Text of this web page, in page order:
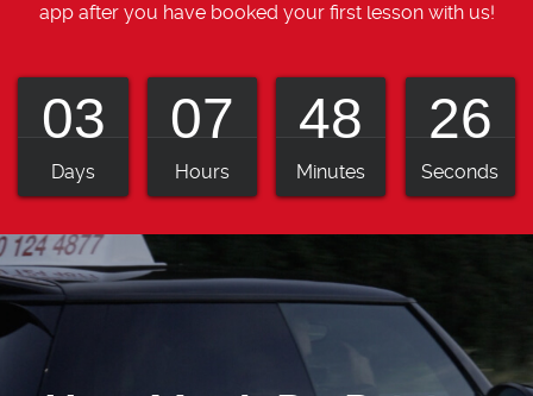
app after you have booked your first lesson with us!
03
Days
07
Hours
48
Minutes
25
Seconds